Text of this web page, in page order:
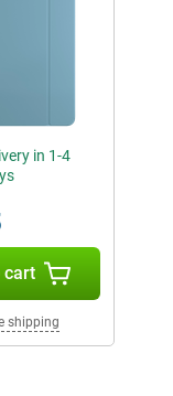
in 1-4
cart
shipping